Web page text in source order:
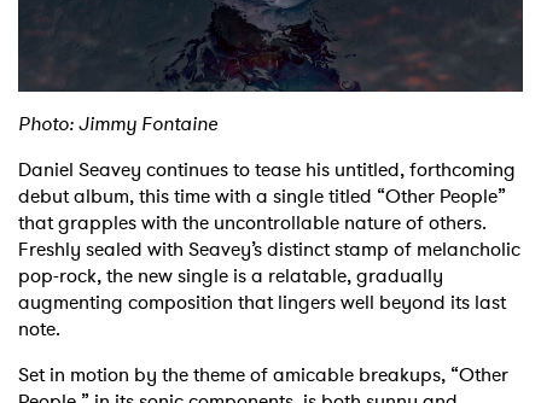
Shop
Photo: Jimmy Fontaine
Daniel Seavey continues to tease his untitled, forthcoming
debut album, this time with a single titled “Other People”
that grapples with the uncontrollable nature of others.
Freshly sealed with Seavey’s distinct stamp of melancholic
pop-rock, the new single is a relatable, gradually
augmenting composition that lingers well beyond its last
note.
Set in motion by the theme of amicable breakups, “Other